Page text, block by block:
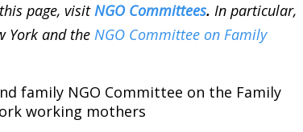
page, visitNGO Committees.In particular,
York and theNGO Committee on Family
family NGO Committee on the Family
working mothers